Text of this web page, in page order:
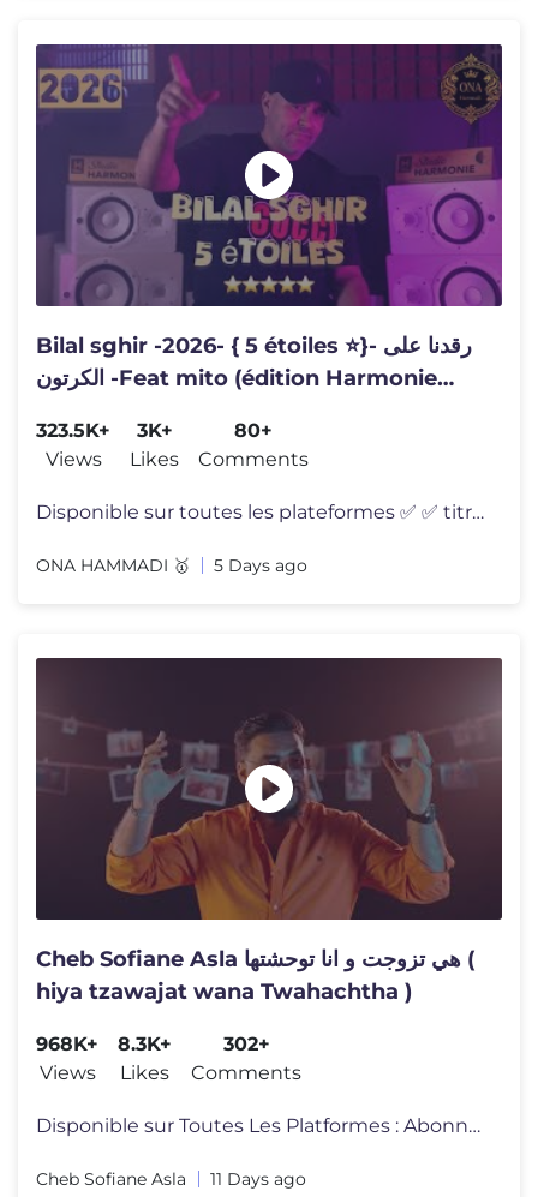
Bilal sghir -2026- { 5 étoiles ⭐️}- رقدنا على
الكرتون -Feat mito (édition Harmonie
323.5K+
Views
3K+
Likes
80+
Comments
Disponible sur toutes les plateformes ✅ ✅ titre : #5étoiles ➡
ONA HAMMADI 🥇 5 Days ago
Cheb Sofiane Asla هي تزوجت و انا توحشتها (
hiya tzawajat wana Twahachtha )
968K+
Views
8.3K+
Likes
302+
Comments
Disponible sur Toutes Les Platformes : Abonnez-vous à La Chaine Offi
Cheb Sofiane Asla 11 Days ago